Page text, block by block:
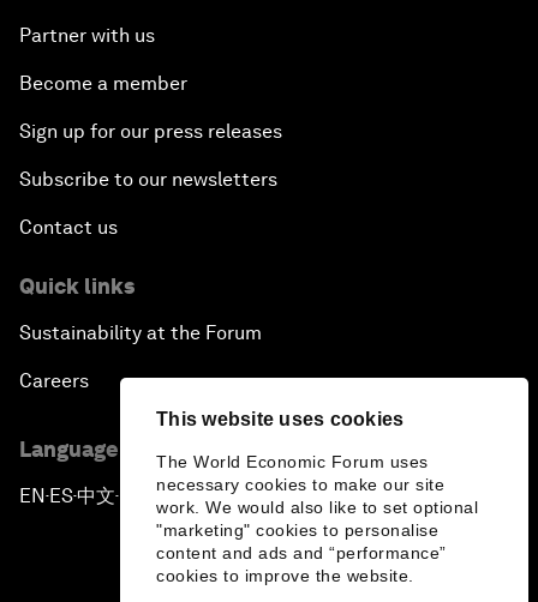
This website uses cookies
The World Economic Forum uses
necessary cookies to make our site
work. We would also like to set optional
"marketing" cookies to personalise
content and ads and “performance”
cookies to improve the website.
Partner with us
Become a member
Sign up for our press releases
Subscribe to our newsletters
Contact us
Quick links
Sustainability at the Forum
Careers
Language editions
EN ▪ES▪中文▪ 日本語